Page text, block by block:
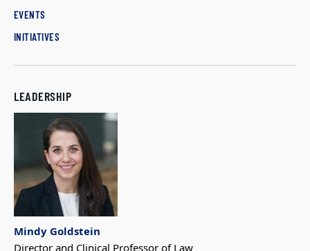
EVENTS
INITIATIVES
LEADERSHIP
Mindy Goldstein